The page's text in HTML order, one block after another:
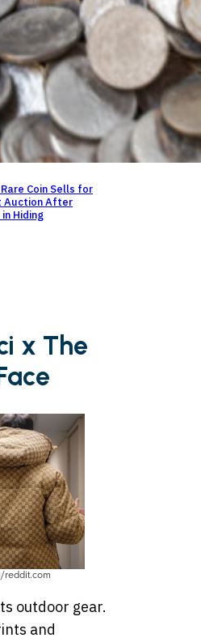
Rare Coin Sells for
Auction After
Hiding
x The
reddit.com
outdoor gear.
and